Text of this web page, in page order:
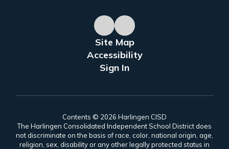
Site Map
Accessibility
Sign In
Contents © 2026 Harlingen CISD
The Harlingen Consolidated Independent School District does
not discriminate on the basis of race, color, national origin, age,
religion, sex, disability or any other legally protected status in